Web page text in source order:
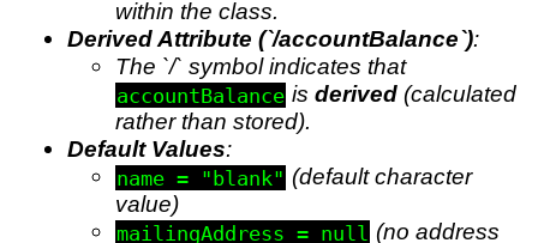
within the class.
Derived Attribute (`/accountBalance`):
The `/` symbol indicates that
accountBalance isderived (calculated
rather than stored).
Default Values:
name = "blank" (default character
value)
mailingAddress = null (no address